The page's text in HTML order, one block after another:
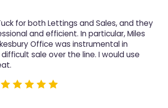
for both Lettings and Sales, and they
and efficient. In particular, Miles
Office was instrumental in
sale over the line. I would use